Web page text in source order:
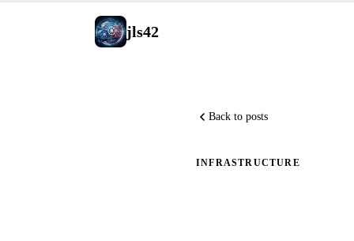
jls42
Back to posts
INFRASTRUCTURE